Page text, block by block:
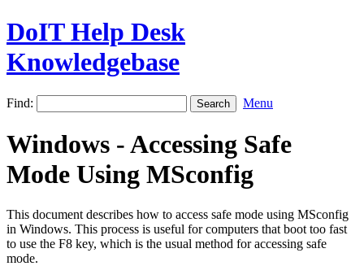
DoIT Help Desk
Knowledgebase
Find: Menu
Windows - Accessing Safe
Mode Using MSconfig
This document describes how to access safe mode using MSconfig
in Windows. This process is useful for computers that boot too fast
to use the F8 key, which is the usual method for accessing safe
mode.